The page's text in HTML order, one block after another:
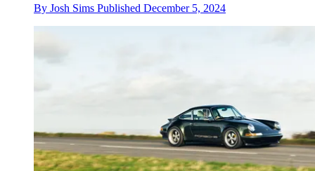
By Josh Sims Published December 5, 2024